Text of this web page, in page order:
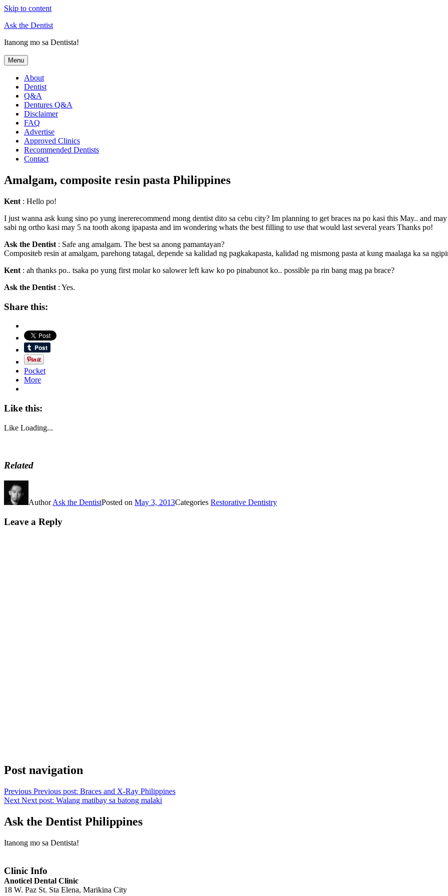
Skip to content
Ask the Dentist
Itanong mo sa Dentista!
Menu
About
Dentist
Q&A
Dentures Q&A
Disclaimer
FAQ
Advertise
Approved Clinics
Recommended Dentists
Contact
Amalgam, composite resin pasta Philippines
Kent : Hello po!
I just wanna ask kung sino po yung inererecommend mong dentist dito sa cebu city? Im planning to get braces na po kasi this May.. and
sabi ng ortho kasi may 5 na tooth akong ipapasta and im wondering whats the best filling to use that would last several years Thanks po!
Ask the Dentist : Safe ang amalgam. The best sa anong pamantayan?
Compositeb resin at amalgam, parehong tatagal, depende sa kalidad ng pagkakapasta, kalidad ng mismong pasta at kung maalaga ka sa
Kent : ah thanks po.. tsaka po yung first molar ko salower left kaw ko po pinabunot ko.. possible pa rin bang mag pa brace?
Ask the Dentist : Yes.
Share this:
Pocket
More
Like this:
Like Loading...
Related
AuthorAsk the DentistPosted on May 3, 2013Categories Restorative Dentistry
Leave a Reply
Post navigation
Previous Previous post: Braces and X-Ray Philippines
Next Next post: Walang matibay sa batong malaki
Ask the Dentist Philippines
Itanong mo sa Dentista!
Clinic Info
Anoticel Dental Clinic
18 W. Paz St. Sta Elena, Marikina City